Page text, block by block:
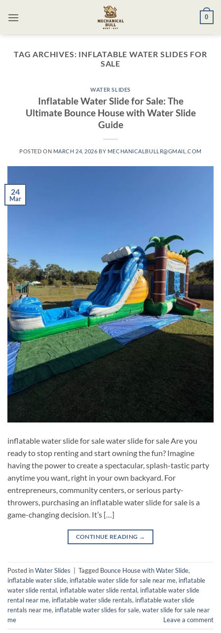
0
TAG ARCHIVES: INFLATABLE WATER SLIDES FOR
SALE​
WATER SLIDES
Inflatable Water Slide for Sale: The
Ultimate Bounce House with Water Slide
Guide
POSTED ON MARCH 24, 2026 BY MECHANICALBULLR@GMAIL.COM
24
Mar
inflatable water slide for sale​ water slide for sale​ Are you
ready to stop renting and start owning the fun? Imagine
having the power to create a spectacular, splash-tastic party
anytime you want, right in your own backyard. For
entrepreneurs, community centers, or serious party-
throwers, purchasing an inflatable water slide for sale is a
game-changing decision. It’s […]
CONTINUE READING →
Posted inWater Slides Tagged Bounce House with Water Slide,
inflatable water slide, inflatable water slide for sale near me, inflatable
water slide rental, inflatable water slide rental​, inflatable water slide
rental near me​, inflatable water slide rentals​, inflatable water slide
rentals near me​, inflatable water slides for sale​,water slide for sale near
me
Leave a comment